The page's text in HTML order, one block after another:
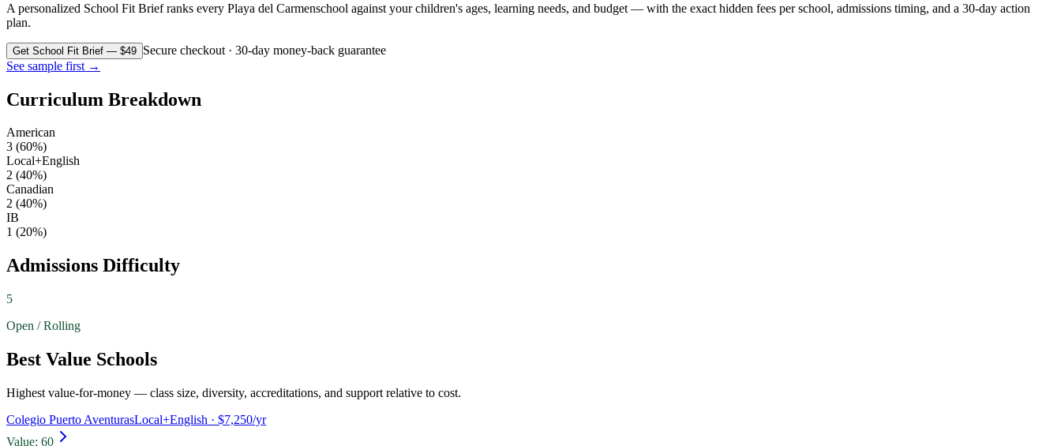
A personalized School Fit Brief ranks every Playa del Carmenschool against your children's ages, learning needs, and budget — with the exact hidden fees per school, admissions timing, and a 30-day action
plan.
Get School Fit Brief — $49 Secure checkout · 30-day money-back guarantee
See sample first →
Curriculum Breakdown
American
3 (60%)
Local+English
2 (40%)
Canadian
2 (40%)
IB
1 (20%)
Admissions Difficulty
5
Open / Rolling
Best Value Schools
Highest value-for-money — class size, diversity, accreditations, and support relative to cost.
Colegio Puerto AventurasLocal+English · $7,250/yr
Value: 60